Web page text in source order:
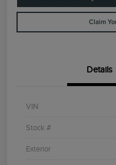
Claim
Details
VIN
Stock #
Exterior